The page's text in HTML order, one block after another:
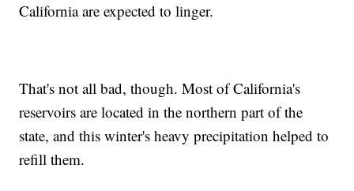
California are expected to linger.
That's not all bad, though. Most of California's
reservoirs are located in the northern part of the
state, and this winter's heavy precipitation helped to
refill them.